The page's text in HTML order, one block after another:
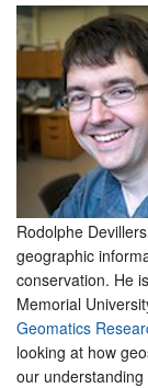
Rodolphe
geographic
conservation. He
Memorial
Geomatics
looking at how
our